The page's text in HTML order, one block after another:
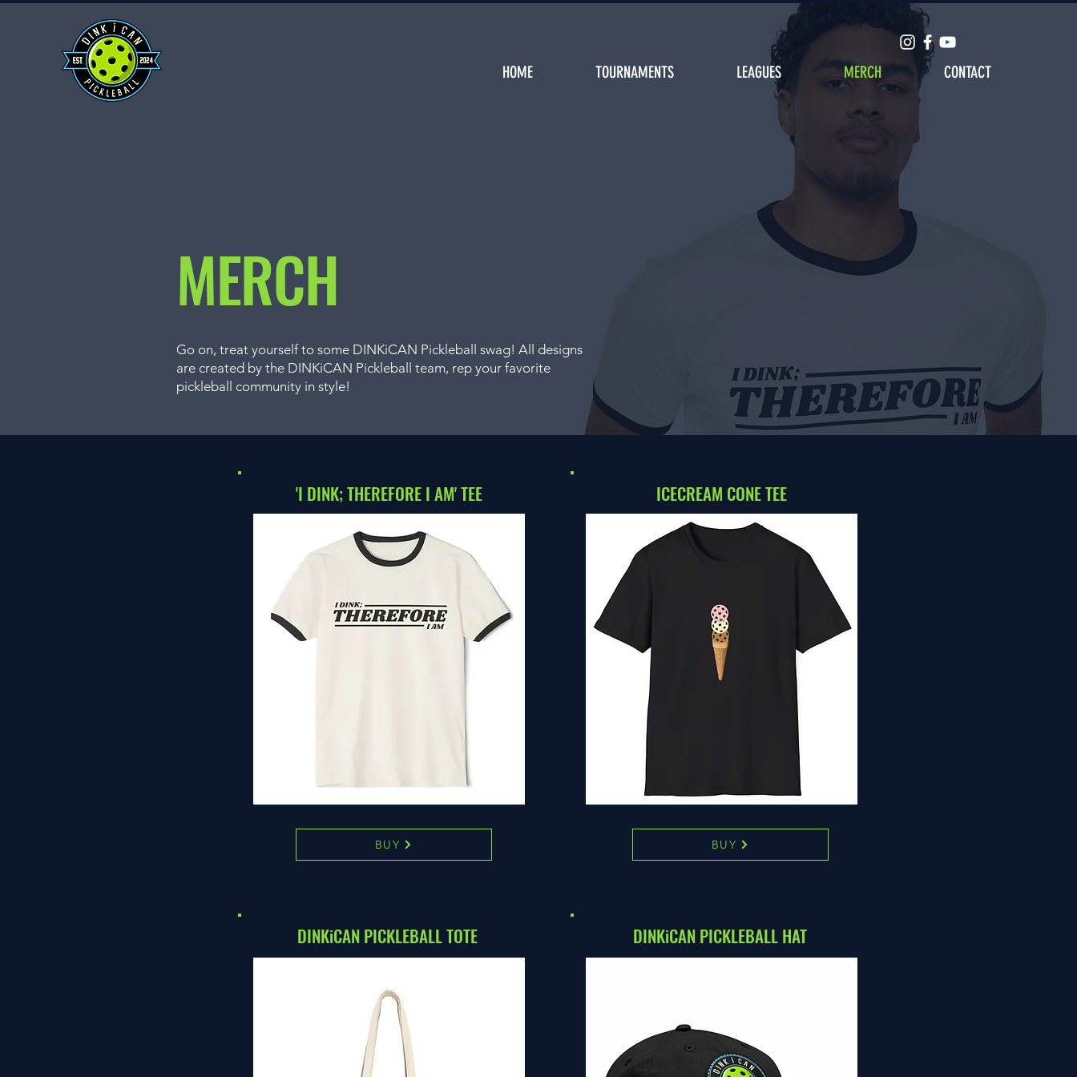
HOME TOURNAMENTS LEAGUES MERCH CONTACT
MERCH
Go on, treat yourself to some DINKiCAN Pickleball swag! All designs
are created by the DINKiCAN Pickleball team, rep your favorite
pickleball community in style!
'I DINK; THEREFORE I AM' TEE
BUY
ICECREAM CONE TEE
BUY
DINKiCAN PICKLEBALL TOTE DINKiCAN PICKLEBALL HAT